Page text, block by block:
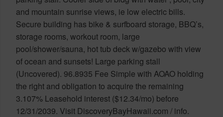
and mountain sunrise views, ie low electric bills.
Secure building has bike & surfboard storage, BBQ’s,
storage rooms, workout room, large
pool/shower/sauna, hot tub deck w/gazebo with view
of ocean and sunsets! Large parking stall
(Uncovered). 96.8935 Fee Simple with AOAO holding
the right and obligation to acquire the remaining
3.107% Leasehold interest ($12.34/mo) before
12/31/2039. Visit DiscoveryBayHawaii.com / info.